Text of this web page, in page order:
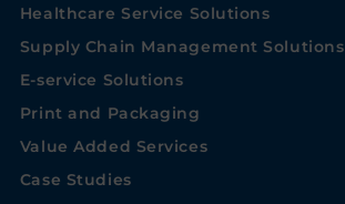
Healthcare Service Solutions
Supply Chain Management Solutions
E-service Solutions
Print and Packaging
Value Added Services
Case Studies